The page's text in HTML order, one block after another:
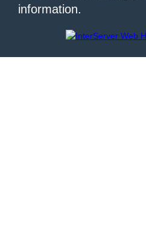
information.